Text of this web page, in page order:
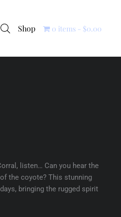
Shop 0 items $0.00
listen… Can you hear the
the coyote? This stunning
bringing the rugged spirit